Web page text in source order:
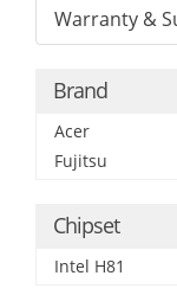
Warranty &
Brand
Acer
Fujitsu
Chipset
Intel H81